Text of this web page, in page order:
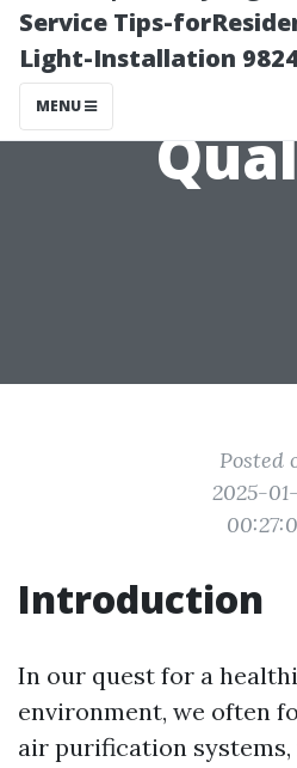
Service Tips-
Light-Installation
MENU
Posted
2025-
Introduction
In our quest for a
environment, we often
air purification